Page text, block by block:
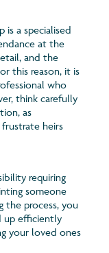
is a specialised
at the
and the
this reason, it is
who
think carefully
as
heirs
requiring
someone
the process, you
up efficiently
your loved ones